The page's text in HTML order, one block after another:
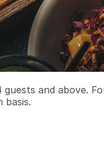
and above.
basis.